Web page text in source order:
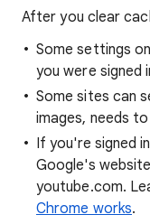
After you clear
Some settings
you were signed
Some sites can
images, needs
If you're signed
Google's
youtube.com.
Chrome works.